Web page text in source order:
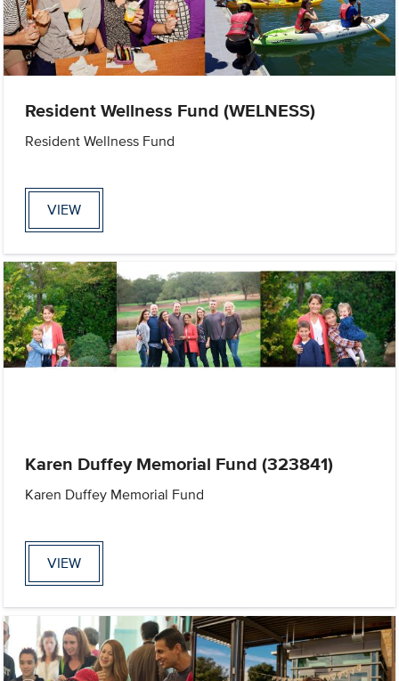
Resident Wellness Fund (WELNESS)
Resident Wellness Fund
VIEW
Karen Duffey Memorial Fund (323841)
Karen Duffey Memorial Fund
VIEW